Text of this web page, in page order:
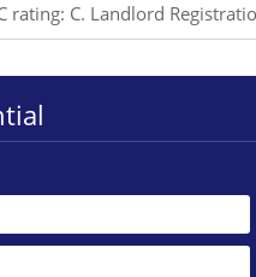
rating: C. Landlord